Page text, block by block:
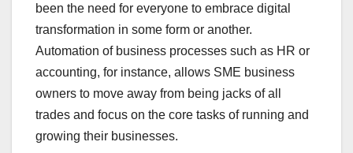
been the need for everyone to embrace digital
transformation in some form or another.
Automation of business processes such as HR or
accounting, for instance, allows SME business
owners to move away from being jacks of all
trades and focus on the core tasks of running and
growing their businesses.